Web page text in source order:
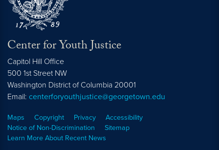
Center for Youth Justice
Capitol Hill Office
500 1st Street NW
Washington District of Columbia 20001
Email: centerforyouthjustice@georgetown.edu
Maps Copyright Privacy
Accessibility
Notice of Non-Discrimination
Sitemap
Learn More About Recent News